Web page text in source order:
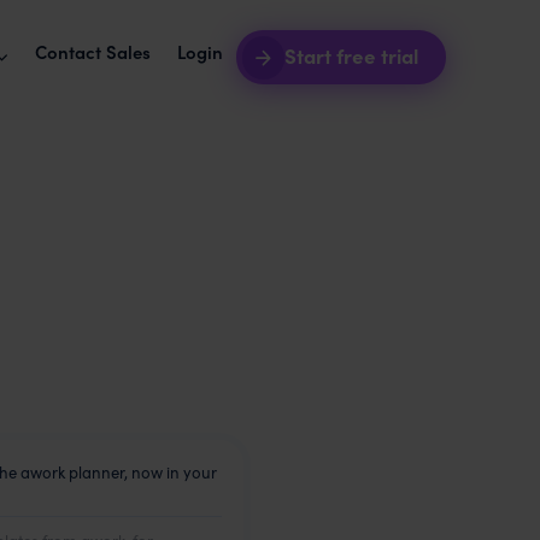
and
Contact Sales Login Start free trial
awork planner, now in your